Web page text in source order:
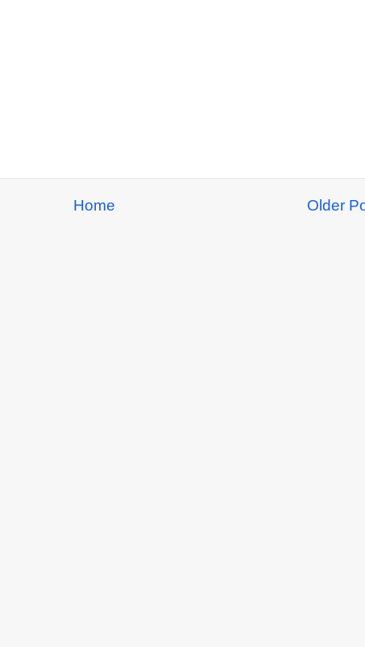
Older
Home